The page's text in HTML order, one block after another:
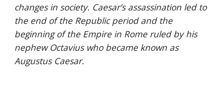
changes in society. Caesar’s assassination led to
the end of the Republic period and the
beginning of the Empire in Rome ruled by his
nephew Octavius who became known as
Augustus Caesar.